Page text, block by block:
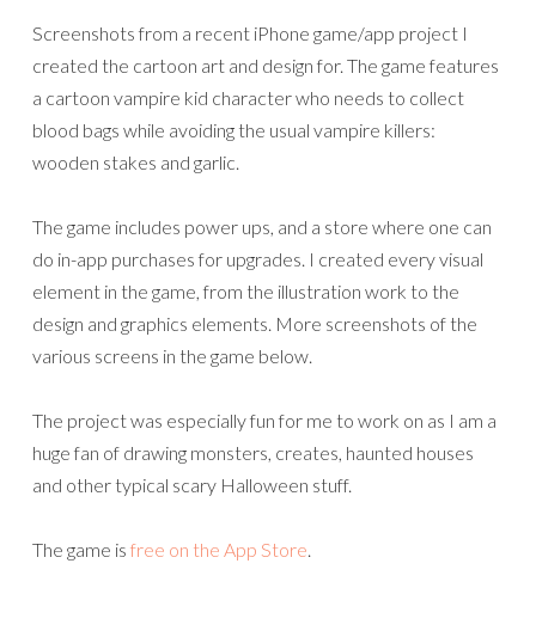
Screenshots from a recent iPhone game/app project I
created the cartoon art and design for. The game features
a cartoon vampire kid character who needs to collect
blood bags while avoiding the usual vampire killers:
wooden stakes and garlic.
The game includes power ups, and a store where one can
do in-app purchases for upgrades. I created every visual
element in the game, from the illustration work to the
design and graphics elements. More screenshots of the
various screens in the game below.
The project was especially fun for me to work on as I am a
huge fan of drawing monsters, creates, haunted houses
and other typical scary Halloween stuff.
The game is free on the App Store.